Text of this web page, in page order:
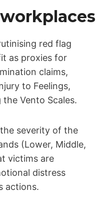
red flag
as proxies for
claims,
to Feelings,
Vento Scales.
severity of the
(Lower, Middle,
victims are
distress
actions.